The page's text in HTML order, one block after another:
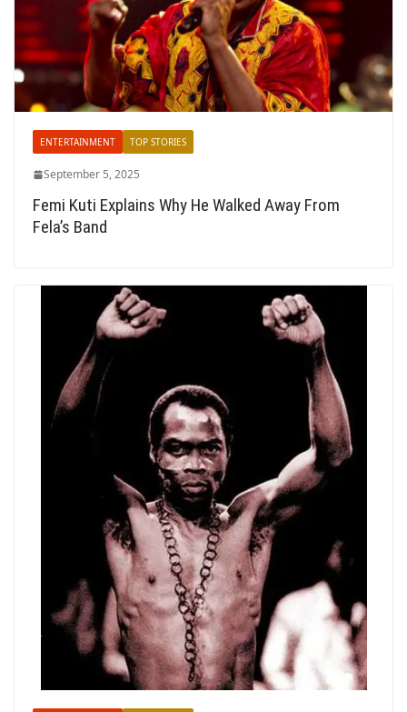
ENTERTAINMENT TOP STORIES
September 5, 2025
Femi Kuti Explains Why He Walked Away From
Fela’s Band